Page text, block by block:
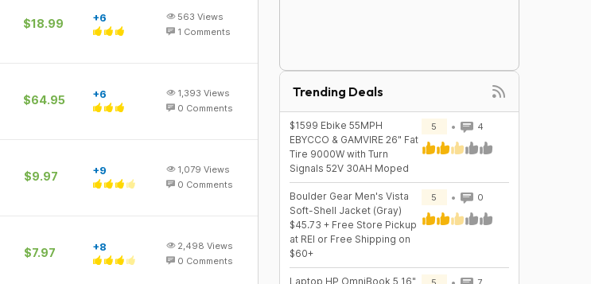
$18.99 +6 563 Views
1 Comments
$64.95 +6 1,393 Views
0 Comments
$9.97 +9 1,079 Views
0 Comments
$7.97 +8 2,498 Views
0 Comments
Trending Deals
$1599 Ebike 55MPH
EBYCCO & GAMVIRE 26" Fat
Tire 9000W with Turn
Signals 52V 30AH Moped
5 4
Boulder Gear Men's Vista
Soft-Shell Jacket (Gray)
$45.73 + Free Store Pickup
at REI or Free Shipping on
$60+
5 0
Laptop HP OmniBook 5 16"